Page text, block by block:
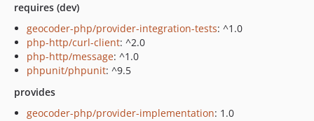
requires (dev)
geocoder-php/provider-integration-tests: ^1.0
php-http/curl-client: ^2.0
php-http/message: ^1.0
phpunit/phpunit: ^9.5
provides
geocoder-php/provider-implementation: 1.0